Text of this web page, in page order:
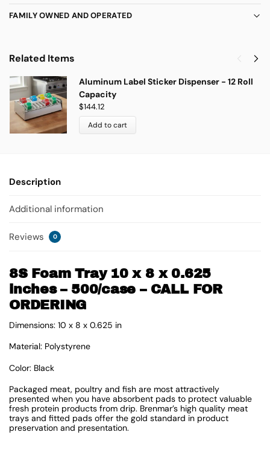
FAMILY OWNED AND OPERATED
Related Items
Aluminum Label Sticker Dispenser - 12 Roll
Capacity
$144.12
Add to cart
Description
Additional information
Reviews 0
8S Foam Tray 10 x 8 x 0.625
inches – 500/case – CALL FOR
ORDERING
Dimensions: 10 x 8 x 0.625 in
Material: Polystyrene
Color: Black
Packaged meat, poultry and fish are most attractively
presented when you have absorbent pads to protect valuable
fresh protein products from drip. Brenmar’s high quality meat
trays and fitted pads offer the gold standard in product
preservation and presentation.